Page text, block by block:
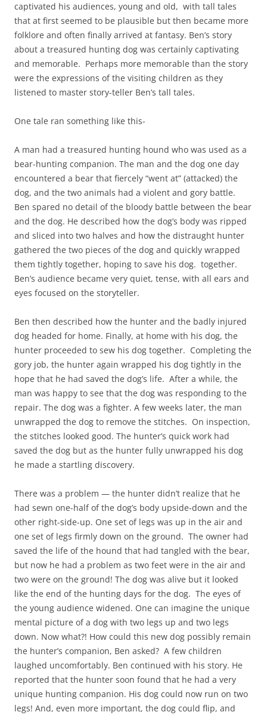
captivated his audiences, young and old, with tall tales
that at first seemed to be plausible but then became more
folklore and often finally arrived at fantasy. Ben’s story
about a treasured hunting dog was certainly captivating
and memorable. Perhaps more memorable than the story
were the expressions of the visiting children as they
listened to master story-teller Ben’s tall tales.
One tale ran something like this-
A man had a treasured hunting hound who was used as a
bear-hunting companion. The man and the dog one day
encountered a bear that fiercely “went at” (attacked) the
dog, and the two animals had a violent and gory battle.
Ben spared no detail of the bloody battle between the bear
and the dog. He described how the dog’s body was ripped
and sliced into two halves and how the distraught hunter
gathered the two pieces of the dog and quickly wrapped
them tightly together, hoping to save his dog. together.
Ben’s audience became very quiet, tense, with all ears and
eyes focused on the storyteller.
Ben then described how the hunter and the badly injured
dog headed for home. Finally, at home with his dog, the
hunter proceeded to sew his dog together. Completing the
gory job, the hunter again wrapped his dog tightly in the
hope that he had saved the dog’s life. After a while, the
man was happy to see that the dog was responding to the
repair. The dog was a fighter. A few weeks later, the man
unwrapped the dog to remove the stitches. On inspection,
the stitches looked good. The hunter’s quick work had
saved the dog but as the hunter fully unwrapped his dog
he made a startling discovery.
There was a problem — the hunter didn’t realize that he
had sewn one-half of the dog’s body upside-down and the
other right-side-up. One set of legs was up in the air and
one set of legs firmly down on the ground. The owner had
saved the life of the hound that had tangled with the bear,
but now he had a problem as two feet were in the air and
two were on the ground! The dog was alive but it looked
like the end of the hunting days for the dog. The eyes of
the young audience widened. One can imagine the unique
mental picture of a dog with two legs up and two legs
down. Now what?! How could this new dog possibly remain
the hunter’s companion, Ben asked? A few children
laughed uncomfortably. Ben continued with his story. He
reported that the hunter soon found that he had a very
unique hunting companion. His dog could now run on two
legs! And, even more important, the dog could flip, and